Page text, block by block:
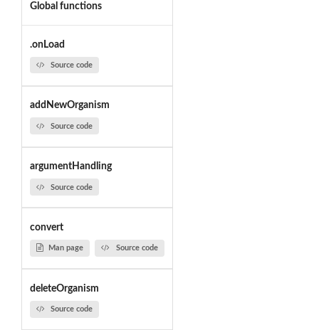
Global functions
.onLoad
Source code
addNewOrganism
Source code
argumentHandling
Source code
convert
Man page Source code
deleteOrganism
Source code